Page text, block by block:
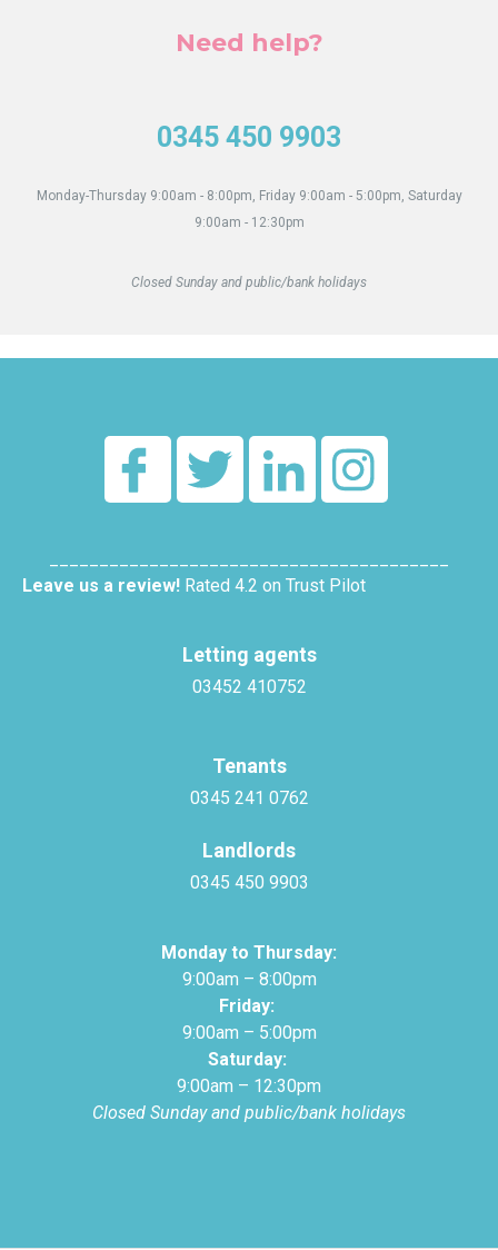
Need help?
0345 450 9903
Monday-Thursday 9:00am - 8:00pm, Friday 9:00am - 5:00pm, Saturday
9:00am - 12:30pm
Closed Sunday and public/bank holidays
Leave us a review! Rated 4.2 on Trust Pilot
Letting agents
03452 410752
Tenants
0345 241 0762
Landlords
0345 450 9903
Monday to Thursday:
9:00am – 8:00pm
Friday:
9:00am – 5:00pm
Saturday:
9:00am – 12:30pm
Closed Sunday and public/bank holidays